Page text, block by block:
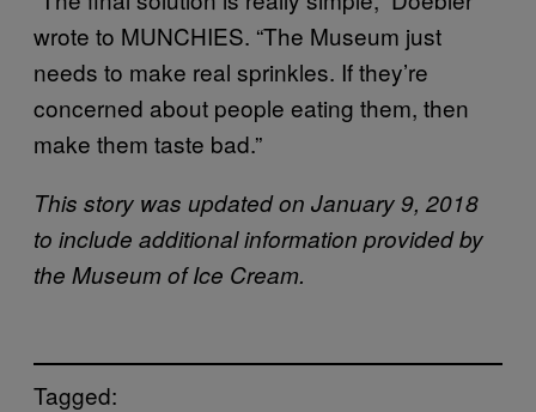
wrote to MUNCHIES. “The Museum just
needs to make real sprinkles. If they’re
concerned about people eating them, then
make them taste bad.”
This story was updated on January 9, 2018
to include additional information provided by
the Museum of Ice Cream.
Tagged: